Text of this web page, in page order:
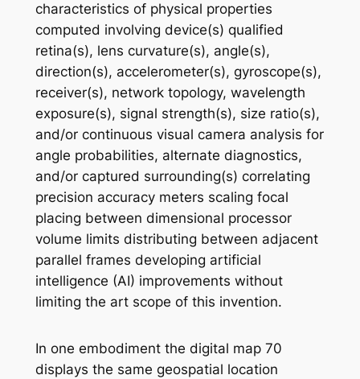
characteristics of physical properties
computed involving device(s) qualified
retina(s), lens curvature(s), angle(s),
direction(s), accelerometer(s), gyroscope(s),
receiver(s), network topology, wavelength
exposure(s), signal strength(s), size ratio(s),
and/or continuous visual camera analysis for
angle probabilities, alternate diagnostics,
and/or captured surrounding(s) correlating
precision accuracy meters scaling focal
placing between dimensional processor
volume limits distributing between adjacent
parallel frames developing artificial
intelligence (AI) improvements without
limiting the art scope of this invention.
In one embodiment the digital map 70
displays the same geospatial location